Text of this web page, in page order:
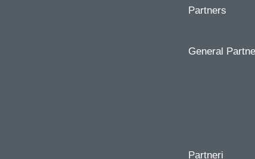
Partners
General
Partneri